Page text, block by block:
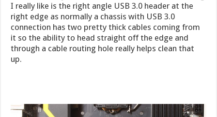
I really like is the right angle USB 3.0 header at the
right edge as normally a chassis with USB 3.0
connection has two pretty thick cables coming from
it so the ability to head straight off the edge and
through a cable routing hole really helps clean that
up.